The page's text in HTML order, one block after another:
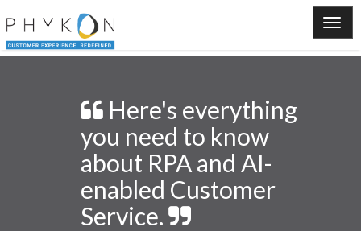
Here's everything
you need to know
about RPA and AI-
enabled Customer
Service.